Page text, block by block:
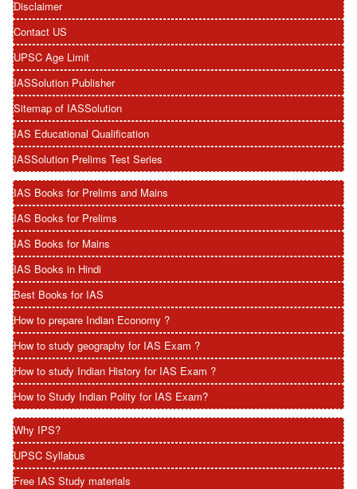
Disclaimer
Contact US
UPSC Age Limit
IASSolution Publisher
Sitemap of IASSolution
IAS Educational Qualification
IASSolution Prelims Test Series
IAS Books for Prelims and Mains
IAS Books for Prelims
IAS Books for Mains
IAS Books in Hindi
Best Books for IAS
How to prepare Indian Economy ?
How to study geography for IAS Exam ?
How to study Indian History for IAS Exam ?
How to Study Indian Polity for IAS Exam?
Why IPS?
UPSC Syllabus
Free IAS Study materials